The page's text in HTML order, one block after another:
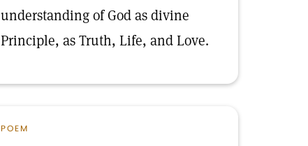
understanding of God as divine
Principle, as Truth, Life, and Love.
POEM